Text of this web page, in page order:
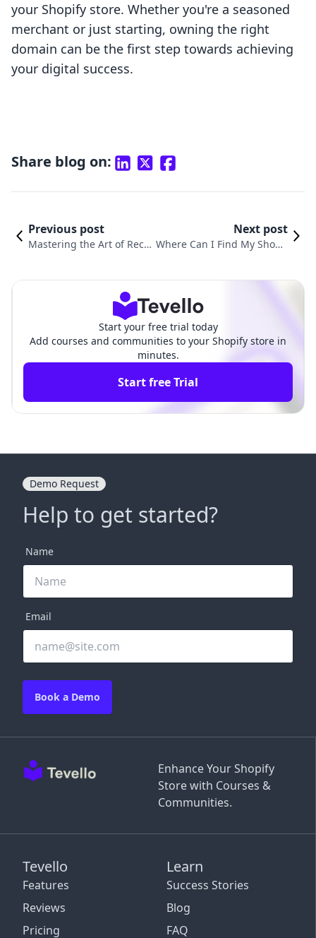
your Shopify store. Whether you're a seasoned
merchant or just starting, owning the right
domain can be the first step towards achieving
your digital success.
Share blog on:
Previous post
Mastering the Art of Reco
Next post
Where Can I Find My Shopif
Start your free trial today
Add courses and communities to your Shopify store in
minutes.
Start free Trial
Enhance Your Shopify
Store with Courses &
Communities.
Tevello
Features
Reviews
Pricing
Learn
Success Stories
Blog
FAQ
Demo Request
Help to get started?
Name
Email
Book a Demo